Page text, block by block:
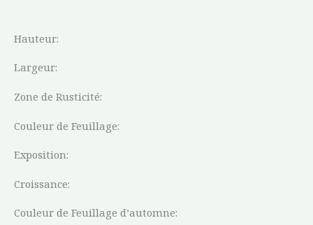
Hauteur:
Largeur:
Zone de Rusticité:
Couleur de Feuillage:
Exposition:
Croissance:
Couleur de Feuillage d’automne: